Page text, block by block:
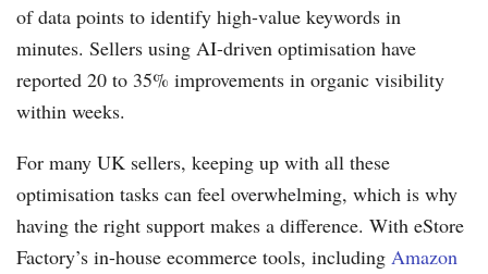
of data points to identify high-value keywords in
minutes. Sellers using AI-driven optimisation have
reported 20 to 35% improvements in organic visibility
within weeks.
For many UK sellers, keeping up with all these
optimisation tasks can feel overwhelming, which is why
having the right support makes a difference. With eStore
Factory’s in-house ecommerce tools, including Amazon